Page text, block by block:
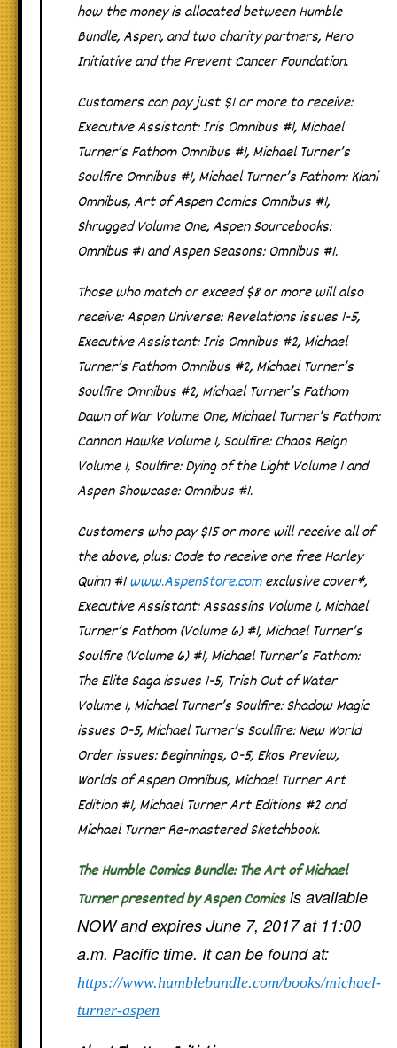
how the money is allocated between Humble
Bundle, Aspen, and two charity partners, Hero
Initiative and the Prevent Cancer Foundation.
Customers can pay just $1 or more to receive:
Executive Assistant: Iris Omnibus #1, Michael
Turner’s Fathom Omnibus #1, Michael Turner’s
Soulfire Omnibus #1, Michael Turner’s Fathom: Kiani
Omnibus,Art of Aspen Comics Omnibus #1,
Shrugged Volume One,Aspen Sourcebooks:
Omnibus #1andAspen Seasons: Omnibus #1.
Those who match or exceed $8 or more will also
receive:Aspen Universe: Revelations issues 1-5,
Executive Assistant: Iris Omnibus #2, Michael
Turner’s Fathom Omnibus #2, Michael Turner’s
Soulfire Omnibus #2, Michael Turner’s Fathom
Dawn of WarVolume One, Michael Turner’s Fathom:
Cannon Hawke Volume 1, Soulfire: Chaos Reign
Volume 1, Soulfire: Dying of the Light Volume 1and
Aspen Showcase: Omnibus #1.
Customers who pay $15 or more will receive all of
the above, plus: Code to receive one free Harley
Quinn #1www.AspenStore.comexclusive cover*,
Executive Assistant: Assassins Volume 1, Michael
Turner’s Fathom(Volume 6) #1, Michael Turner’s
Soulfire(Volume 6) #1, Michael Turner’s Fathom:
The Elite Sagaissues 1-5, Trish Out of Water
Volume 1, Michael Turner’s Soulfire: Shadow Magic
issues 0-5, Michael Turner’s Soulfire: New World
Orderissues: Beginnings, 0-5, Ekos Preview,
Worlds of Aspen Omnibus, Michael Turner Art
Edition #1, Michael Turner Art Editions #2 and
Michael Turner Re-mastered Sketchbook.
The Humble Comics Bundle: The Art of Michael
Turner presented by Aspen Comicsis available
NOW and expires June 7, 2017 at 11:00
a.m. Pacific time. It can be found at:
https://www.humblebundle.com/books/michael-
turner-aspen